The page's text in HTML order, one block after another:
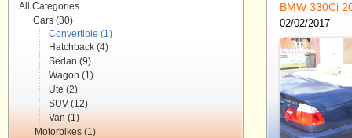
All Categories
Cars (30)
Convertible (1)
Hatchback (4)
Sedan (9)
Wagon (1)
Ute (2)
SUV (12)
Van (1)
Motorbikes (1)
02/02/2017